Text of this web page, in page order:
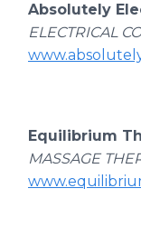
Absolutely
ELECTRICAL
Equilibrium
MASSAGE